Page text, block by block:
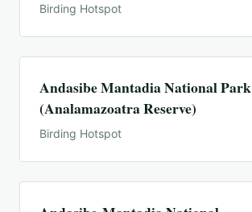
Birding Hotspot
Andasibe Mantadia National Park
(Analamazoatra Reserve)
Birding Hotspot